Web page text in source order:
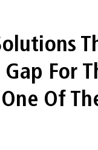
For
Of